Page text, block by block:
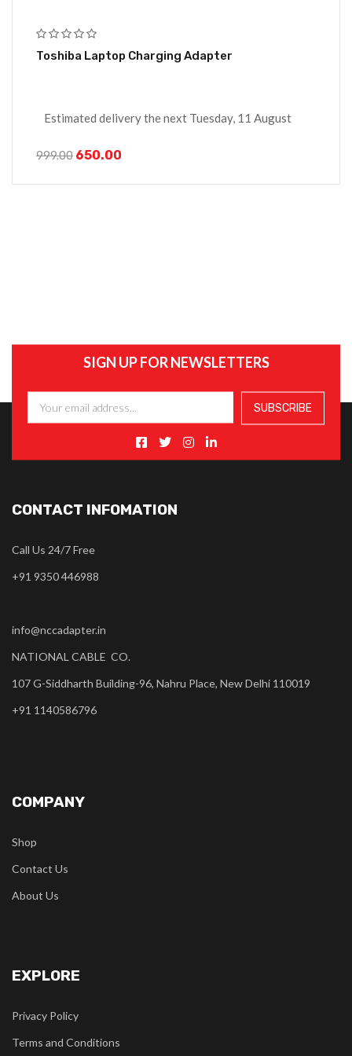
Toshiba Laptop Charging Adapter
Estimated delivery the next Tuesday, 11 August
999.00 650.00
SIGN UP FOR NEWSLETTERS
CONTACT INFOMATION
Call Us 24/7 Free
+91 9350 446988
info@nccadapter.in
NATIONAL CABLE CO.
107 G-Siddharth Building-96, Nahru Place, New Delhi 110019
+91 1140586796
COMPANY
Shop
Contact Us
About Us
EXPLORE
Privacy Policy
Terms and Conditions